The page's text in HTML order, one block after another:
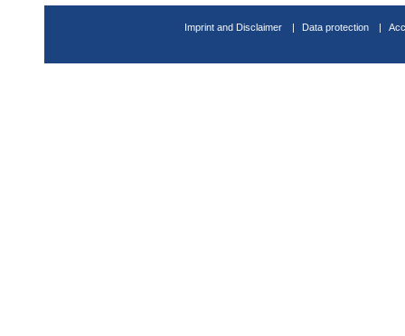
Imprint and Disclaimer Data protection